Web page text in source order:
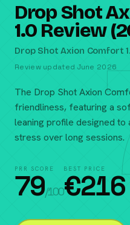
Drop Shot
1.0 Review
Drop Shot Axion Comfort
Review updated June 2026
The Drop Shot Axion
friendliness, featuring a
leaning profile designed to
stress over long sessions.
PRR SCORE
79/100
BEST PRICE
€216